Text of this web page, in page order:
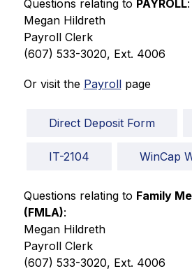
Questions relating to PAYROLL:
Megan Hildreth
Payroll Clerk
(607) 533-3020, Ext. 4006
Or visit the Payroll page
Direct Deposit Form
IT-2104 WinCap
Questions relating to Family
(FMLA):
Megan Hildreth
Payroll Clerk
(607) 533-3020, Ext. 4006